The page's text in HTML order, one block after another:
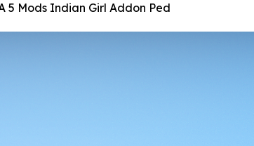
5 Mods Indian Girl Addon Ped